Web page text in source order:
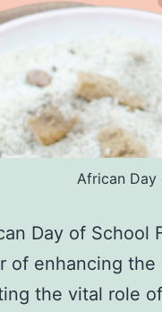
African Day
Day of School
of enhancing
the vital role